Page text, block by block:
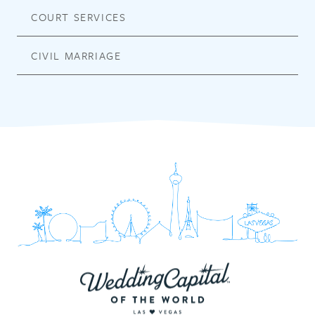
COURT SERVICES
CIVIL MARRIAGE